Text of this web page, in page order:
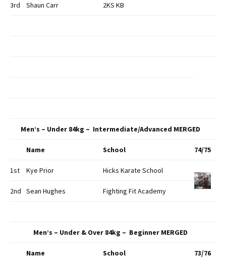
3rd Shaun Carr 2KS KB
Men’s – Under 84kg – Intermediate/Advanced MERGED
Name School 74/75
1st Kye Prior Hicks Karate School
2nd Sean Hughes Fighting Fit Academy
Men’s – Under & Over 84kg – Beginner MERGED
Name School 73/76